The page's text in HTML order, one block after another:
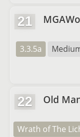
21
3.3.5a
22 Old
Wrath of The